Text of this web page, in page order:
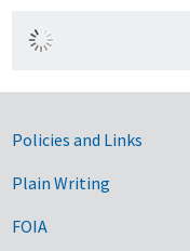
Policies and Links
Plain Writing
FOIA